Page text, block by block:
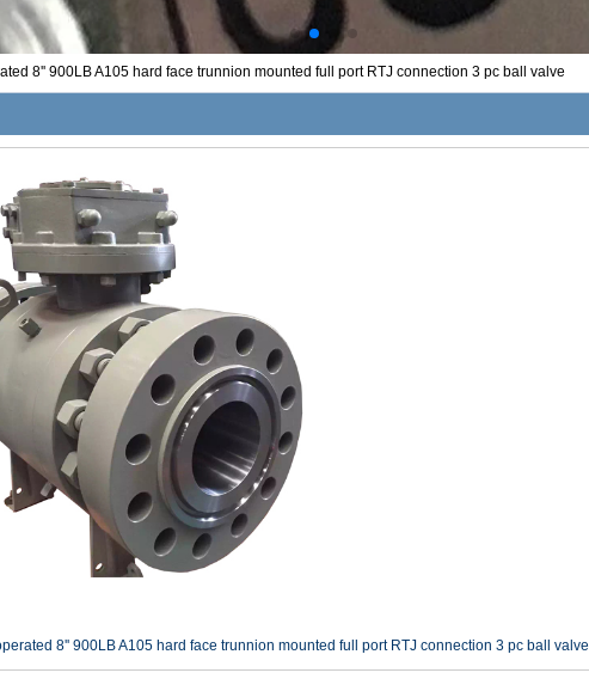
8'' 900LB A105 hard face trunnion mounted full port RTJ connection 3 pc ball valve
8'' 900LB A105 hard face trunnion mounted full port RTJ connection 3 pc ball valve